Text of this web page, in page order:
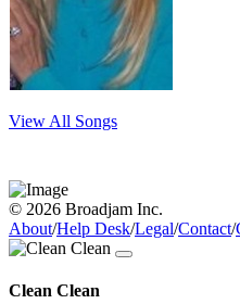
View All Songs
© 2026 Broadjam Inc.
About/Help Desk/Legal/Contact/
Clean Clean